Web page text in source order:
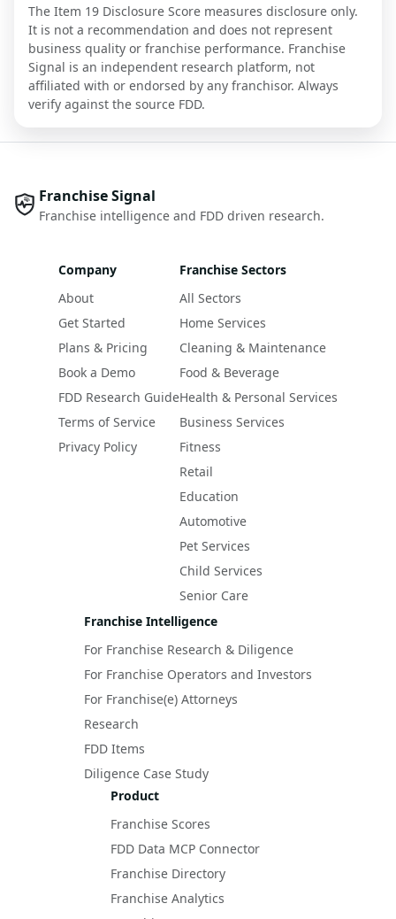
The Item 19 Disclosure Score measures disclosure only.
It is not a recommendation and does not represent
business quality or franchise performance. Franchise
Signal is an independent research platform, not
affiliated with or endorsed by any franchisor. Always
verify against the source FDD.
Franchise Signal
Franchise intelligence and FDD driven research.
Company
About
Get Started
Plans & Pricing
Book a Demo
FDD Research Guide
Terms of Service
Privacy Policy
Franchise Sectors
All Sectors
Home Services
Cleaning & Maintenance
Food & Beverage
Health & Personal Services
Business Services
Fitness
Retail
Education
Automotive
Pet Services
Child Services
Senior Care
Franchise Intelligence
For Franchise Research & Diligence
For Franchise Operators and Investors
For Franchise(e) Attorneys
Research
FDD Items
Diligence Case Study
Product
Franchise Scores
FDD Data MCP Connector
Franchise Directory
Franchise Analytics